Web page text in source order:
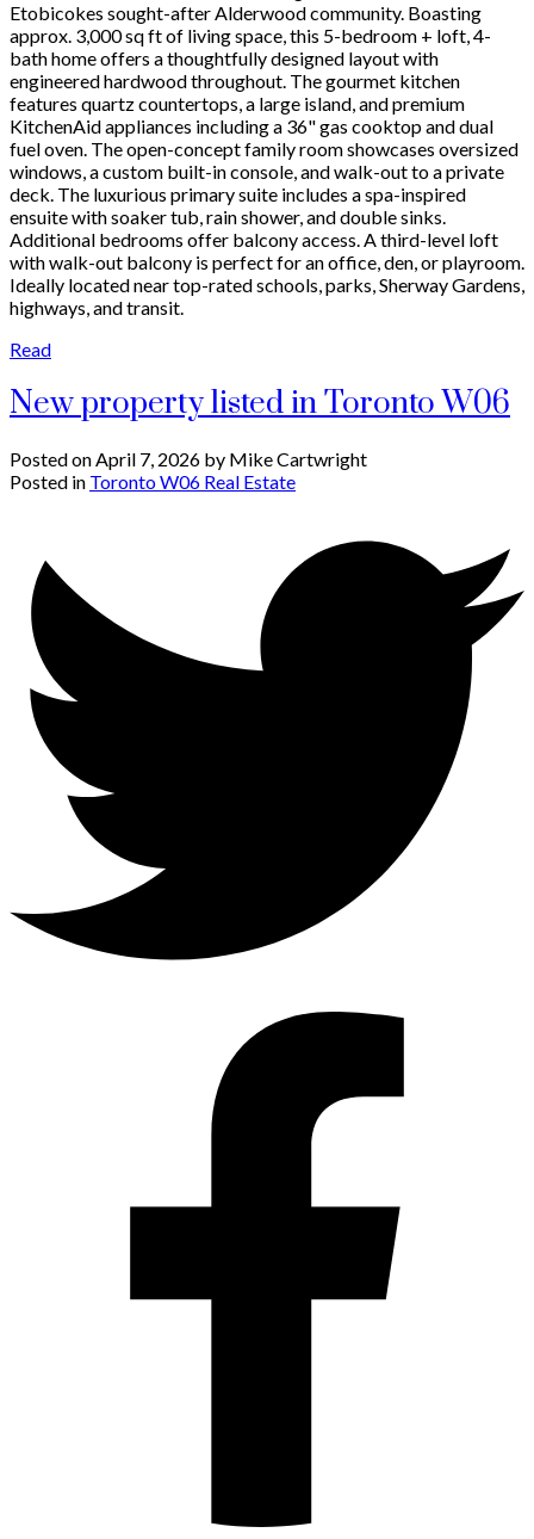
Etobicokes sought-after Alderwood community. Boasting
approx. 3,000 sq ft of living space, this 5-bedroom + loft, 4-
bath home offers a thoughtfully designed layout with
engineered hardwood throughout. The gourmet kitchen
features quartz countertops, a large island, and premium
KitchenAid appliances including a 36" gas cooktop and dual
fuel oven. The open-concept family room showcases oversized
windows, a custom built-in console, and walk-out to a private
deck. The luxurious primary suite includes a spa-inspired
ensuite with soaker tub, rain shower, and double sinks.
Additional bedrooms offer balcony access. A third-level loft
with walk-out balcony is perfect for an office, den, or playroom.
Ideally located near top-rated schools, parks, Sherway Gardens,
highways, and transit.
Read
New property listed in Toronto W06
Posted onApril 7, 2026 by Mike Cartwright
Posted in Toronto W06 Real Estate